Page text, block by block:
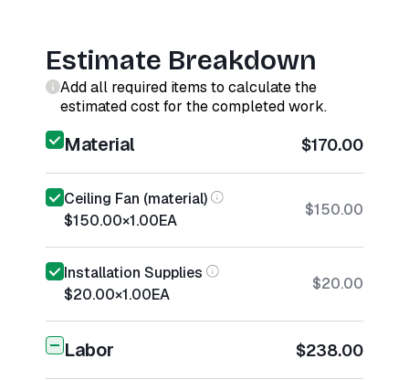
Estimate Breakdown
Add all required items to calculate the
estimated cost for the completed work.
Material $170.00
Ceiling Fan (material)
$150.00×1.00EA
$150.00
Installation Supplies
$20.00×1.00EA
$20.00
Labor $238.00